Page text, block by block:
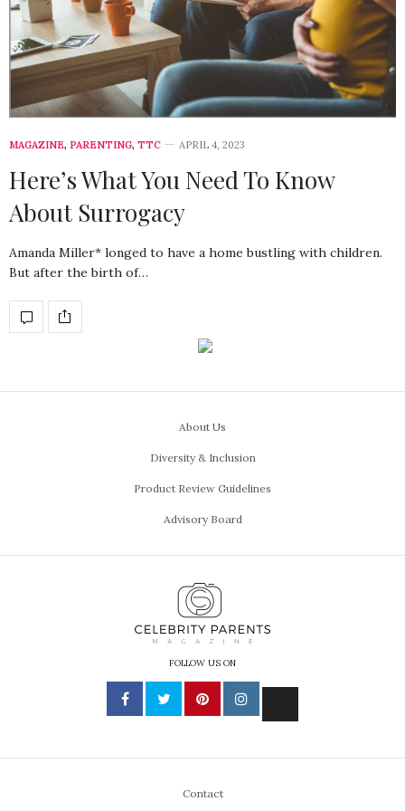
MAGAZINE, PARENTING, TTC APRIL 4, 2023
Here’s What You Need To Know
About Surrogacy
Amanda Miller* longed to have a home bustling with children.
But after the birth of…
About Us
Diversity & Inclusion
Product Review Guidelines
Advisory Board
FOLLOW US ON
Contact